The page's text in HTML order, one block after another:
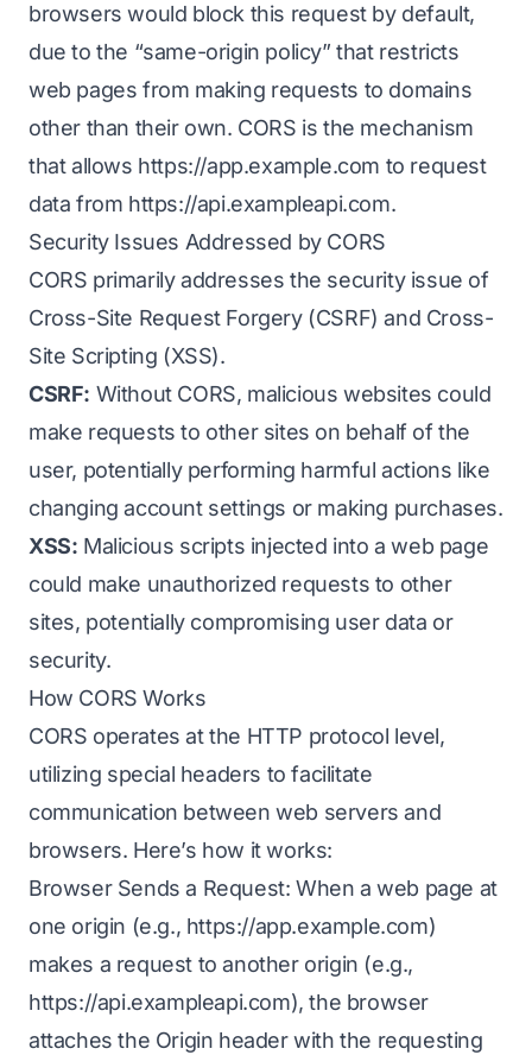
browsers would block this request by default,
due to the “same-origin policy” that restricts
web pages from making requests to domains
other than their own. CORS is the mechanism
that allows https://app.example.com to request
data from https://api.exampleapi.com.
Security Issues Addressed by CORS
CORS primarily addresses the security issue of
Cross-Site Request Forgery (CSRF) and Cross-
Site Scripting (XSS).
CSRF: Without CORS, malicious websites could
make requests to other sites on behalf of the
user, potentially performing harmful actions like
changing account settings or making purchases.
XSS: Malicious scripts injected into a web page
could make unauthorized requests to other
sites, potentially compromising user data or
security.
How CORS Works
CORS operates at the HTTP protocol level,
utilizing special headers to facilitate
communication between web servers and
browsers. Here’s how it works:
Browser Sends a Request: When a web page at
one origin (e.g., https://app.example.com)
makes a request to another origin (e.g.,
https://api.exampleapi.com), the browser
attaches the Origin header with the requesting